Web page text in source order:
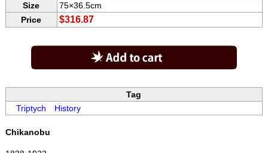
Size
75×36.5cm
Price
$316.87
Tag
Triptych History
Chikanobu